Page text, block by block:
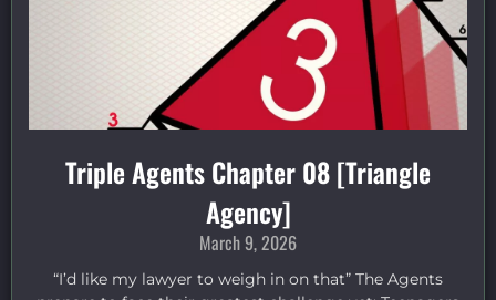
Triple Agents Chapter 08 [Triangle
Agency]
March 9, 2026
“I’d like my lawyer to weigh in on that” The Agents